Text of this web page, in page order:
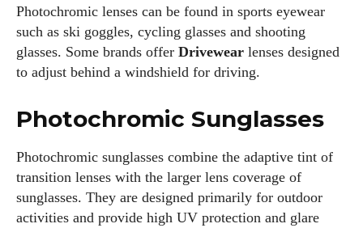
Photochromic lenses can be found in sports eyewear
such as ski goggles, cycling glasses and shooting
glasses. Some brands offer Drivewear lenses designed
to adjust behind a windshield for driving.
Photochromic Sunglasses
Photochromic sunglasses combine the adaptive tint of
transition lenses with the larger lens coverage of
sunglasses. They are designed primarily for outdoor
activities and provide high UV protection and glare